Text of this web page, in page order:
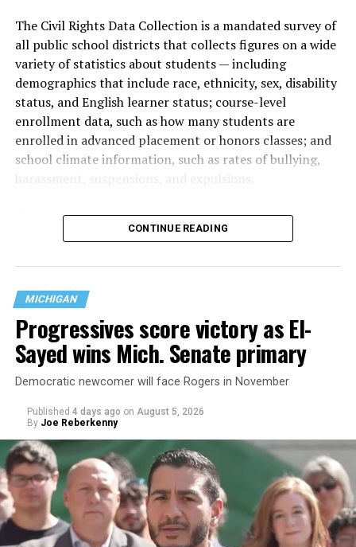
The Civil Rights Data Collection is a mandated survey of
all public school districts that collects figures on a wide
variety of statistics about students — including
demographics that include race, ethnicity, sex, disability
status, and English learner status; course-level
enrollment data, such as how many students are
enrolled in advanced placement or honors classes; and
school climate information, such as rates of bullying,
harassment, suspensions, and expulsions.
data collection has been ongoing since 1968
nearly six decades — but now has a major change in what
are largely attributing to the Trump-Vance
administration’s culture war fight on LGBTQ children in
the country.
CONTINUE READING
MICHIGAN
Progressives score victory as El-
Sayed wins Mich. Senate primary
Democratic newcomer will face Rogers in November
Published 4 days ago on August 5, 2026
By Joe Reberkenny